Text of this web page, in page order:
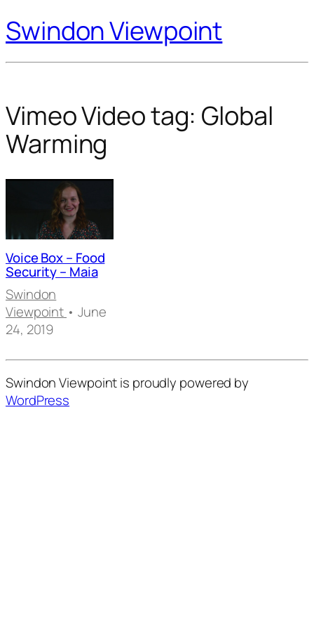
Swindon Viewpoint
Vimeo Video tag: Global
Warming
Voice Box – Food
Security – Maia
Swindon
Viewpoint • June
24, 2019
Swindon Viewpoint is proudly powered by
WordPress